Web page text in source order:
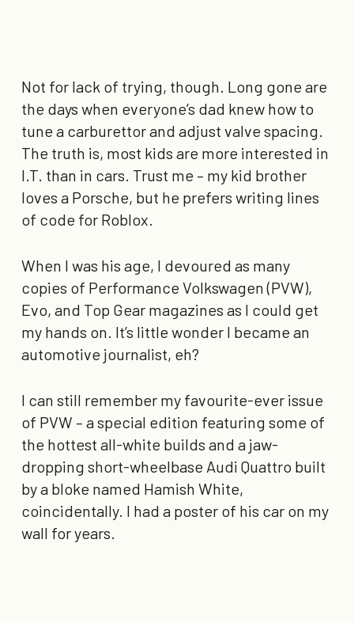
Not for lack of trying, though. Long gone are
the days when everyone’s dad knew how to
tune a carburettor and adjust valve spacing.
The truth is, most kids are more interested in
I.T. than in cars. Trust me – my kid brother
loves a Porsche, but he prefers writing lines
of code for Roblox.
When I was his age, I devoured as many
copies of Performance Volkswagen (PVW),
Evo, and Top Gear magazines as I could get
my hands on. It’s little wonder I became an
automotive journalist, eh?
I can still remember my favourite-ever issue
of PVW – a special edition featuring some of
the hottest all-white builds and a jaw-
dropping short-wheelbase Audi Quattro built
by a bloke named Hamish White,
coincidentally. I had a poster of his car on my
wall for years.